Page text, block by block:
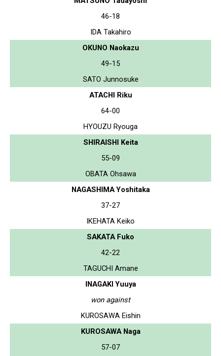
46-18
IDA Takahiro
OKUNO Naokazu
49-15
SATO Junnosuke
ATACHI Riku
64-00
HYOUZU Ryouga
SHIRAISHI Keita
55-09
OBATA Ohsawa
NAGASHIMA Yoshitaka
37-27
IKEHATA Keiko
SAKATA Fuko
42-22
TAGUCHI Amane
INAGAKI Yuuya
won against
KUROSAWA Eishin
KUROSAWA Naga
57-07